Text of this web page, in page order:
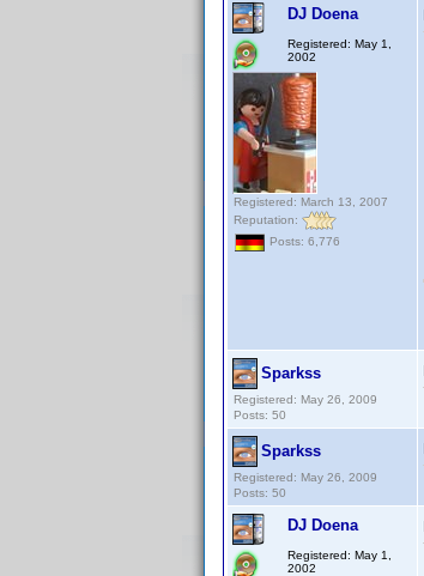
DJ Doena
Registered: May 1,
2002
Registered: March 13, 2007
Reputation:
Posts: 6,776
Sparkss
Registered: May 26, 2009
Posts: 50
Sparkss
Registered: May 26, 2009
Posts: 50
DJ Doena
Registered: May 1,
2002